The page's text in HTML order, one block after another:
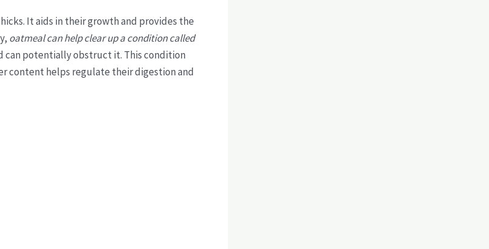
It aids in their growth and provides the
oatmeal can help clear up a condition called
can potentially obstruct it. This condition
content helps regulate their digestion and